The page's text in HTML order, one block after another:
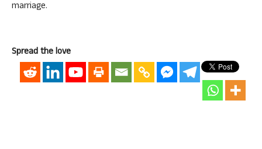
marriage.
Spread the love